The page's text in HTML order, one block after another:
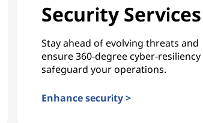
Security Services
Stay ahead of evolving threats and
ensure 360-degree cyber-
safeguard your operations.
Enhance security >